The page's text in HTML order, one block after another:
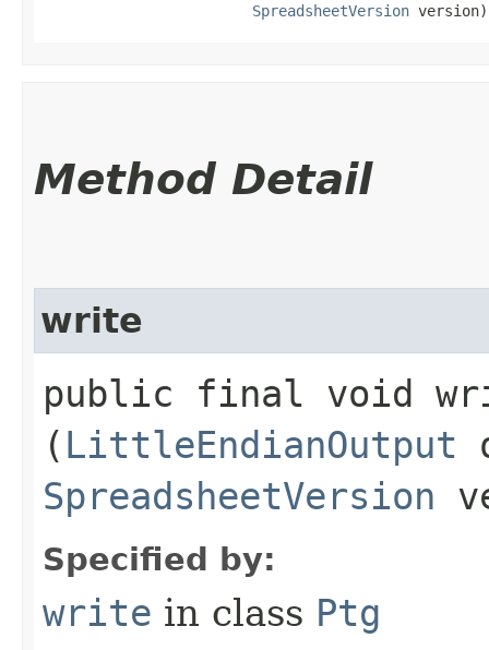
SpreadsheetVersion version)
Method Detail
write
public final void
( LittleEndianOutput
SpreadsheetVersion
Specified by:
write in class Ptg